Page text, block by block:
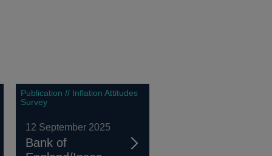
Publication // Inflation Attitudes
Survey
12 September 2025
Bank of